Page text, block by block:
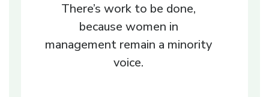
There’s work to be done,
because women in
management remain a minority
voice.